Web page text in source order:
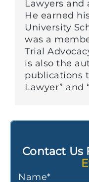
Lawyers and
He earned
University
was a
Trial
is also the
publications
Lawyer” and
Contact Us
Name*